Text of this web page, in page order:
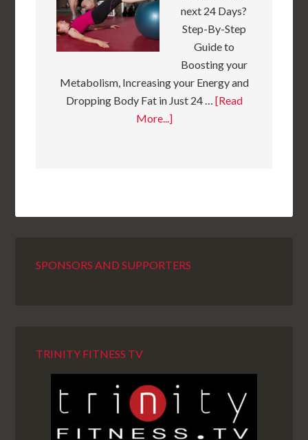
next 24 Days?
Step-By-Step
Guide to
Boosting your
Metabolism, Increasing your Energy and
Dropping Body Fat in Just 24 … [Read
More...]
SPONSORS AND SUPPORTERS
TRINITY FITNESS TV